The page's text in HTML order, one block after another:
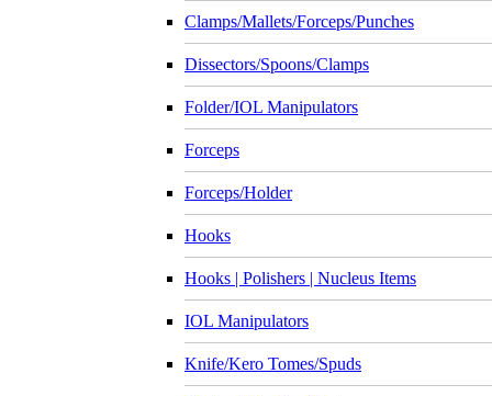
Clamps/Mallets/Forceps/Punches
Dissectors/Spoons/Clamps
Folder/IOL Manipulators
Forceps
Forceps/Holder
Hooks
Hooks | Polishers | Nucleus Items
IOL Manipulators
Knife/Kero Tomes/Spuds